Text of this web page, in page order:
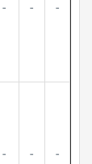
- - -
- - -